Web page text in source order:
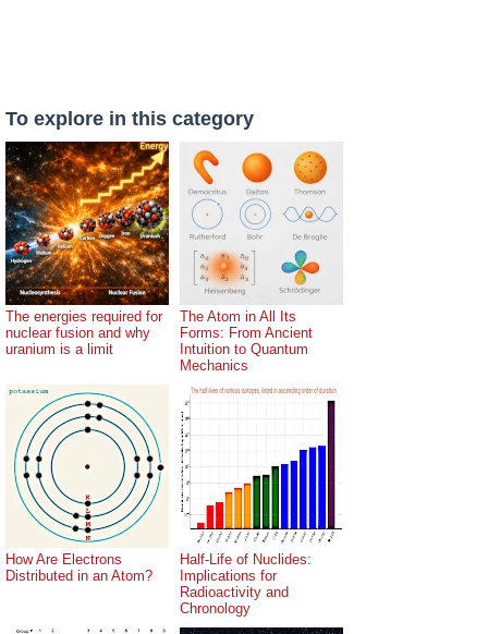
To explore in this category
The energies required for
nuclear fusion and why
uranium is a limit
The Atom in All Its
Forms: From Ancient
Intuition to Quantum
Mechanics
How Are Electrons
Distributed in an Atom?
Half-Life of Nuclides:
Implications for
Radioactivity and
Chronology